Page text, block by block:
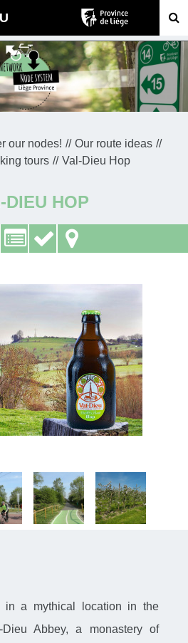
our nodes!
Our route ideas
tours
Val-Dieu Hop
DIEU HOP
in a mythical location in the
Abbey, a monastery of